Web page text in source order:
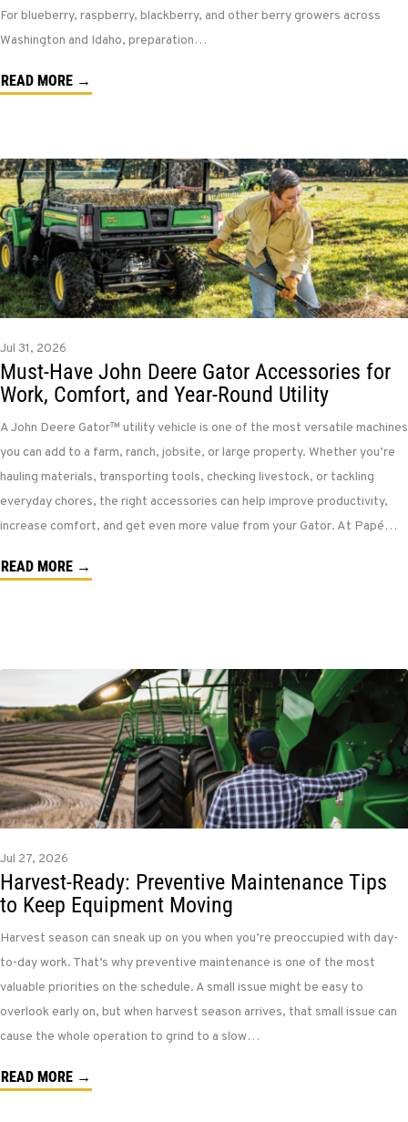
For blueberry, raspberry, blackberry, and other berry growers across
Washington and Idaho, preparation…
READ MORE →
Jul 31, 2026
Must-Have John Deere Gator Accessories for
Work, Comfort, and Year-Round Utility
A John Deere Gator™ utility vehicle is one of the most versatile machines
you can add to a farm, ranch, jobsite, or large property. Whether you’re
hauling materials, transporting tools, checking livestock, or tackling
everyday chores, the right accessories can help improve productivity,
increase comfort, and get even more value from your Gator. At Papé…
READ MORE →
Jul 27, 2026
Harvest-Ready: Preventive Maintenance Tips
to Keep Equipment Moving
Harvest season can sneak up on you when you’re preoccupied with day-
to-day work. That’s why preventive maintenance is one of the most
valuable priorities on the schedule. A small issue might be easy to
overlook early on, but when harvest season arrives, that small issue can
cause the whole operation to grind to a slow…
READ MORE →